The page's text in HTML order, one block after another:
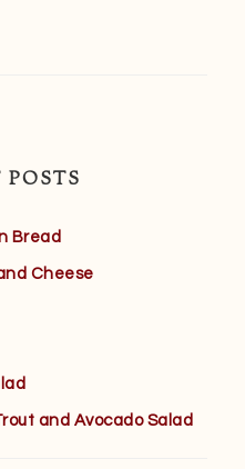
POSTS
Bread
Cheese
and Avocado Salad